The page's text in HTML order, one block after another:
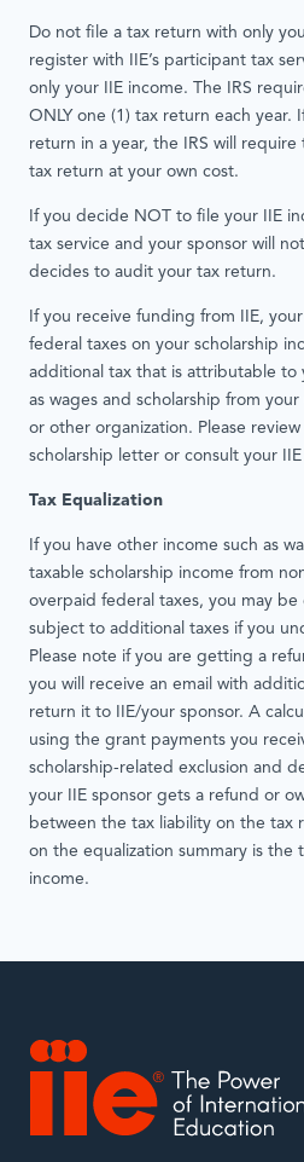
Do not ﬁle a tax return with only
register with IIE’s participant tax
only your IIE income. The IRS
ONLY one (1) tax return each year.
return in a year, the IRS will
tax return at your own cost.
If you decide NOT to file your IIE
tax service and your sponsor will
decides to audit your tax return.
If you receive funding from IIE,
federal taxes on your scholarship
additional tax that is attributable to
as wages and scholarship from
or other organization. Please
scholarship letter or consult your
Tax Equalization
If you have other income such as
taxable scholarship income from
overpaid federal taxes, you may
subject to additional taxes if you
Please note if you are getting a
you will receive an email with
return it to IIE/your sponsor. A
using the grant payments you
scholarship-related exclusion and
your IIE sponsor gets a refund or
between the tax liability on the tax
on the equalization summary is the
income.